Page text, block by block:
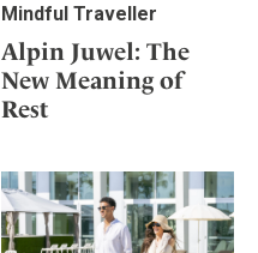
Mindful Traveller
Alpin Juwel: The
New Meaning of
Rest